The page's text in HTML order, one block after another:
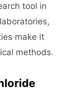
tool in
make it
methods.